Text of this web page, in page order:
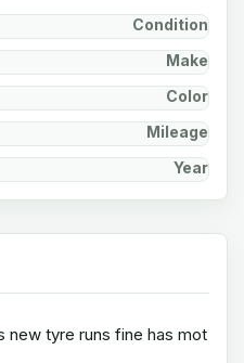
Condition
Make
Color
Mileage
Year
new tyre runs fine has mot